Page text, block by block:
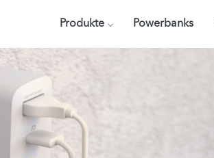
Produkte Powerbanks